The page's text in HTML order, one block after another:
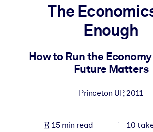
Bring bite-sized, verified knowledge into
learning results.
Enrich your corporate library with trusted,
For AI Systems
The
Enough
How to Run the
Future Matters
Princeton UP,2011
15 min read
10